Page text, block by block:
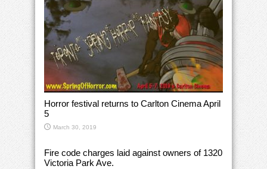
Horror festival returns to Carlton Cinema April
5
March 30, 2019
Fire code charges laid against owners of 1320
Victoria Park Ave.